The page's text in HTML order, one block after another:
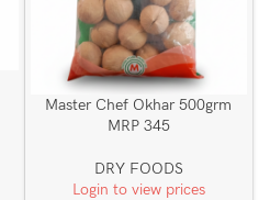
Master Chef Okhar 500grm
MRP 345
DRY FOODS
Login to view prices